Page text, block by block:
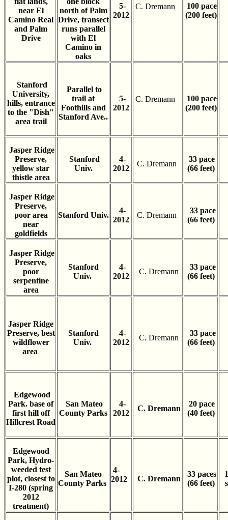
near El
Camino Real
and Palm
Drive
north of Palm
Drive, transect
runs parallel
with El
Camino in
oaks
5-
2012
C. Dremann
100 pace
(200 feet)
Stanford
University,
hills, entrance
to the "Dish"
area trail
Parallel to
trail at
Foothills and
Stanford Ave..
5-
2012
C. Dremann
100 pace
(200 feet)
Jasper Ridge
Preserve,
yellow star
thistle area
Stanford
Univ.
4-
2012
C. Dremann
33 pace
(66 feet)
Jasper Ridge
Preserve,
poor area
near
goldfields
Stanford Univ.
4-
2012
C. Dremann
33 pace
(66 feet)
Jasper Ridge
Preserve,
poor
serpentine
area
Stanford
Univ.
4-
2012
C. Dremann
33 pace
(66 feet)
Jasper Ridge
Preserve, best
wildflower
area
Stanford
Univ.
4-
2012
C. Dremann
33 pace
(66 feet)
Edgewood
Park. base of
first hill off
Hillcrest Road
San Mateo
County Parks
4-
2012
C. Dremann
20 pace
(40 feet)
Edgewood
Park, Hydro-
weeded test
plot, closest to
I-280 (spring
2012
treatment)
San Mateo
County Parks
4-
2012
C. Dremann
33 paces
(66 feet)